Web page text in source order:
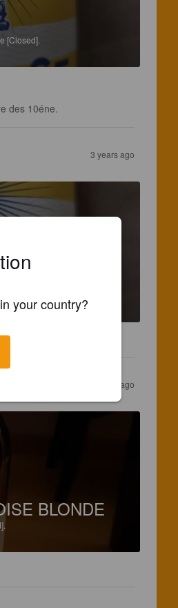
[Closed].
des 10éne.
3 years ago
3 years ago
BLONDE
your country?